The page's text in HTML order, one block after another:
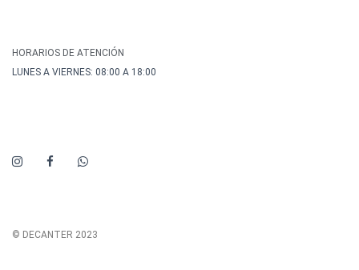
HORARIOS DE ATENCIÓN
LUNES A VIERNES: 08:00 A 18:00
© DECANTER 2023